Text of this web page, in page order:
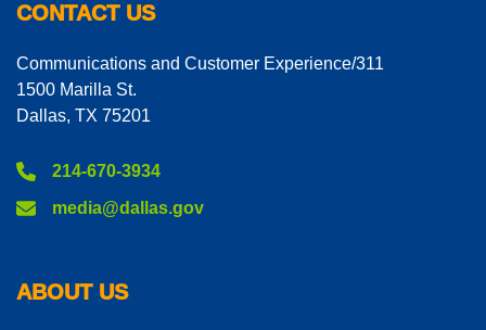
CONTACT US
Communications and Customer Experience/311
1500 Marilla St.
Dallas, TX 75201
214-670-3934
media@dallas.gov
ABOUT US